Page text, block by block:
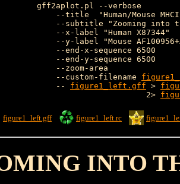
gff2aplot.pl --verbose
--title  "Human/Mouse
--subtitle "Zooming into
--x-label "Human X87344"
--y-label "Mouse
--end-x-sequence 6500
--end-y-sequence 6500
--zoom-area
    --custom-filename
    --
figure1_left.gff >
                       2>
figure1_left.gff figure1_left.rc
INTO